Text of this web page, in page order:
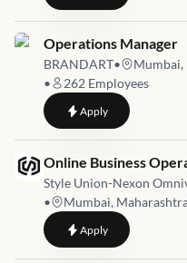
Job link for
Operations Manager
BRANDART•
Mumbai,
•
262 Employees
Applyto Operations
Job link for
Online Business
Style Union-Nexon
•
Mumbai,
Applyto Online